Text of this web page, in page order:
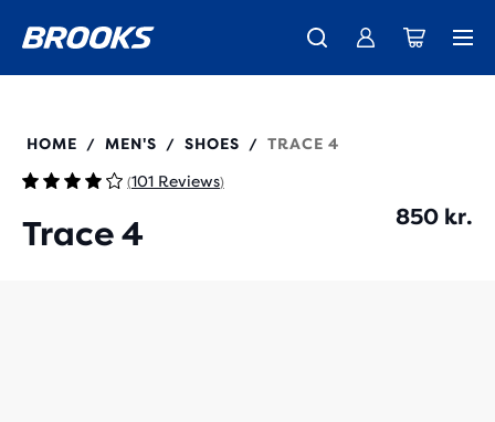
The new Ghost Amp is here - Shop Women Men
Introducing the new Cascadia Collection - Shop now
Free shipping on all orders over 1,000 kr.
110452
HOME / MEN'S / SHOES / TRACE 4
(101 Reviews)
Trace 4 850 kr.